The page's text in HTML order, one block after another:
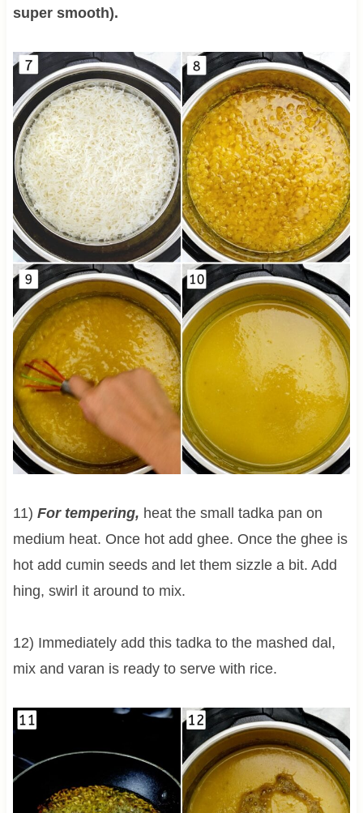
super smooth).
11) For tempering, heat the small tadka pan on
medium heat. Once hot add ghee. Once the ghee is
hot add cumin seeds and let them sizzle a bit. Add
hing, swirl it around to mix.
12) Immediately add this tadka to the mashed dal,
mix and varan is ready to serve with rice.